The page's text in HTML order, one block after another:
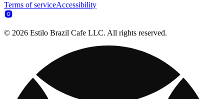
Terms of serviceAccessibility
© 2026 Estilo Brazil Cafe LLC. All rights reserved.